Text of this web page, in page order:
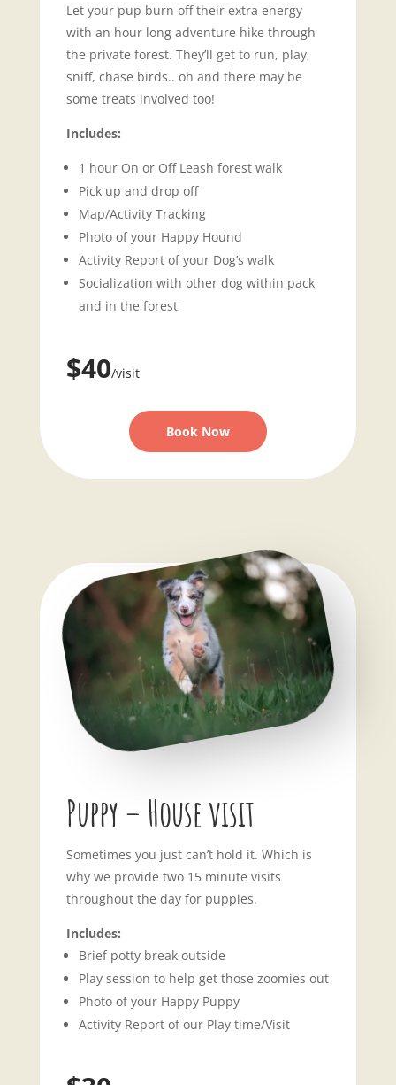
Let your pup burn off their extra energy
with an hour long adventure hike through
the private forest. They’ll get to run, play,
sniff, chase birds.. oh and there may be
some treats involved too!
Includes:
1 hour On or Off Leash forest walk
Pick up and drop off
Map/Activity Tracking
Photo of your Happy Hound
Activity Report of your Dog’s walk
Socialization with other dog within pack
and in the forest
$40/visit
Book Now
Puppy – House visit
Sometimes you just can’t hold it. Which is
why we provide two 15 minute visits
throughout the day for puppies.
Includes:
Brief potty break outside
Play session to help get those zoomies out
Photo of your Happy Puppy
Activity Report of our Play time/Visit